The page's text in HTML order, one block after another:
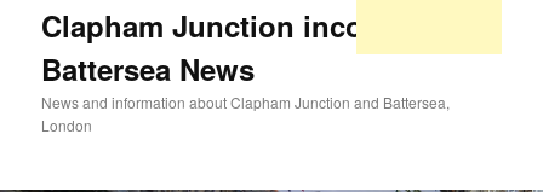
Clapham Junction incorporating
Battersea News
News and information about Clapham Junction and Battersea,
London